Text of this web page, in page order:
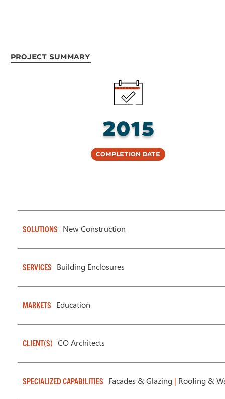
Project Summary
2015
Completion Date
SOLUTIONS New Construction
SERVICES Building Enclosures
MARKETS Education
CLIENT(S) CO Architects
SPECIALIZED CAPABILITIES Facades & Glazing | Roofing &